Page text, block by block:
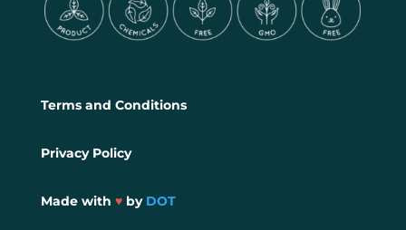
Terms and Conditions
Privacy Policy
Made with ♥by DOT